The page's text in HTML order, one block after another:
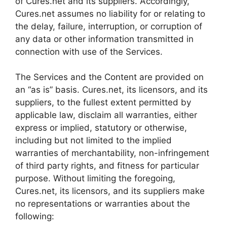
Cures.net assumes no liability for or relating to
the delay, failure, interruption, or corruption of
any data or other information transmitted in
connection with use of the Services.
The Services and the Content are provided on
an “as is” basis. Cures.net, its licensors, and its
suppliers, to the fullest extent permitted by
applicable law, disclaim all warranties, either
express or implied, statutory or otherwise,
including but not limited to the implied
warranties of merchantability, non-infringement
of third party rights, and fitness for particular
purpose. Without limiting the foregoing,
Cures.net, its licensors, and its suppliers make
no representations or warranties about the
following: